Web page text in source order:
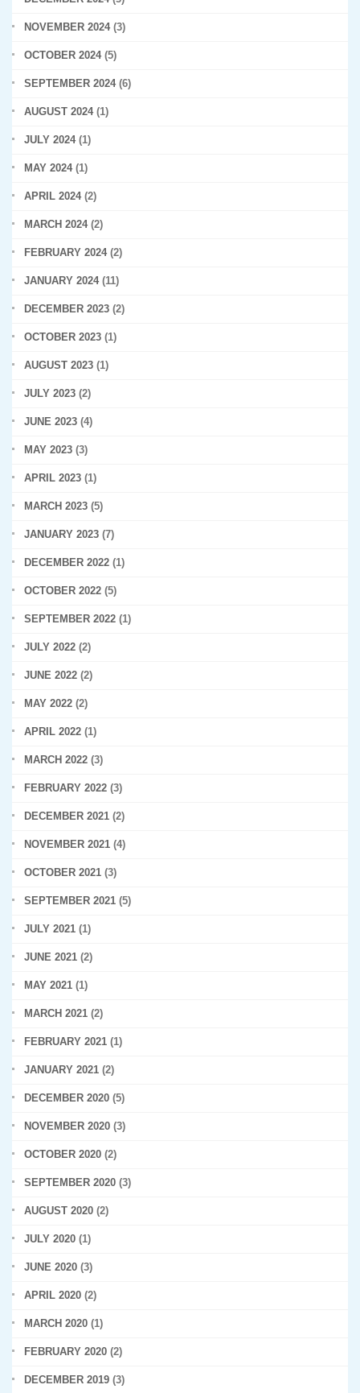
NOVEMBER 2024(3)
OCTOBER 2024(5)
SEPTEMBER 2024(6)
AUGUST 2024(1)
JULY 2024(1)
MAY 2024(1)
APRIL 2024(2)
MARCH 2024(2)
FEBRUARY 2024(2)
JANUARY 2024(11)
DECEMBER 2023 (2)
OCTOBER 2023 (1)
AUGUST 2023 (1)
JULY 2023 (2)
JUNE 2023 (4)
MAY 2023 (3)
APRIL 2023 (1)
MARCH 2023 (5)
JANUARY 2023 (7)
DECEMBER 2022 (1)
OCTOBER 2022 (5)
SEPTEMBER 2022 (1)
JULY 2022 (2)
JUNE 2022 (2)
MAY 2022 (2)
APRIL 2022 (1)
MARCH 2022 (3)
FEBRUARY 2022 (3)
DECEMBER 2021 (2)
NOVEMBER 2021 (4)
OCTOBER 2021 (3)
SEPTEMBER 2021 (5)
JULY 2021 (1)
JUNE 2021 (2)
MAY 2021 (1)
MARCH 2021 (2)
FEBRUARY 2021 (1)
JANUARY 2021 (2)
DECEMBER 2020 (5)
NOVEMBER 2020 (3)
OCTOBER 2020 (2)
SEPTEMBER 2020 (3)
AUGUST 2020 (2)
JULY 2020 (1)
JUNE 2020 (3)
APRIL 2020 (2)
MARCH 2020 (1)
FEBRUARY 2020 (2)
DECEMBER 2019 (3)